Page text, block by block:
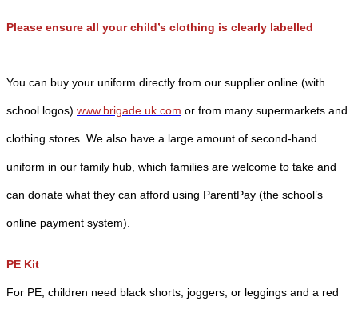
Please ensure all your child’s clothing is clearly labelled
You can buy your uniform directly from our supplier online (with
school logos) www.brigade.uk.com or from many supermarkets and
clothing stores. We also have a large amount of second-hand
uniform in our family hub, which families are welcome to take and
can donate what they can afford using ParentPay (the school’s
online payment system).
PE Kit
For PE, children need black shorts, joggers, or leggings and a red